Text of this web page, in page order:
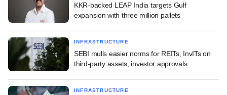
KKR-backed LEAP India targets Gulf
expansion with three million pallets
INFRASTRUCTURE
SEBI mulls easier norms for REITs, InvITs on
third-party assets, investor approvals
INFRASTRUCTURE